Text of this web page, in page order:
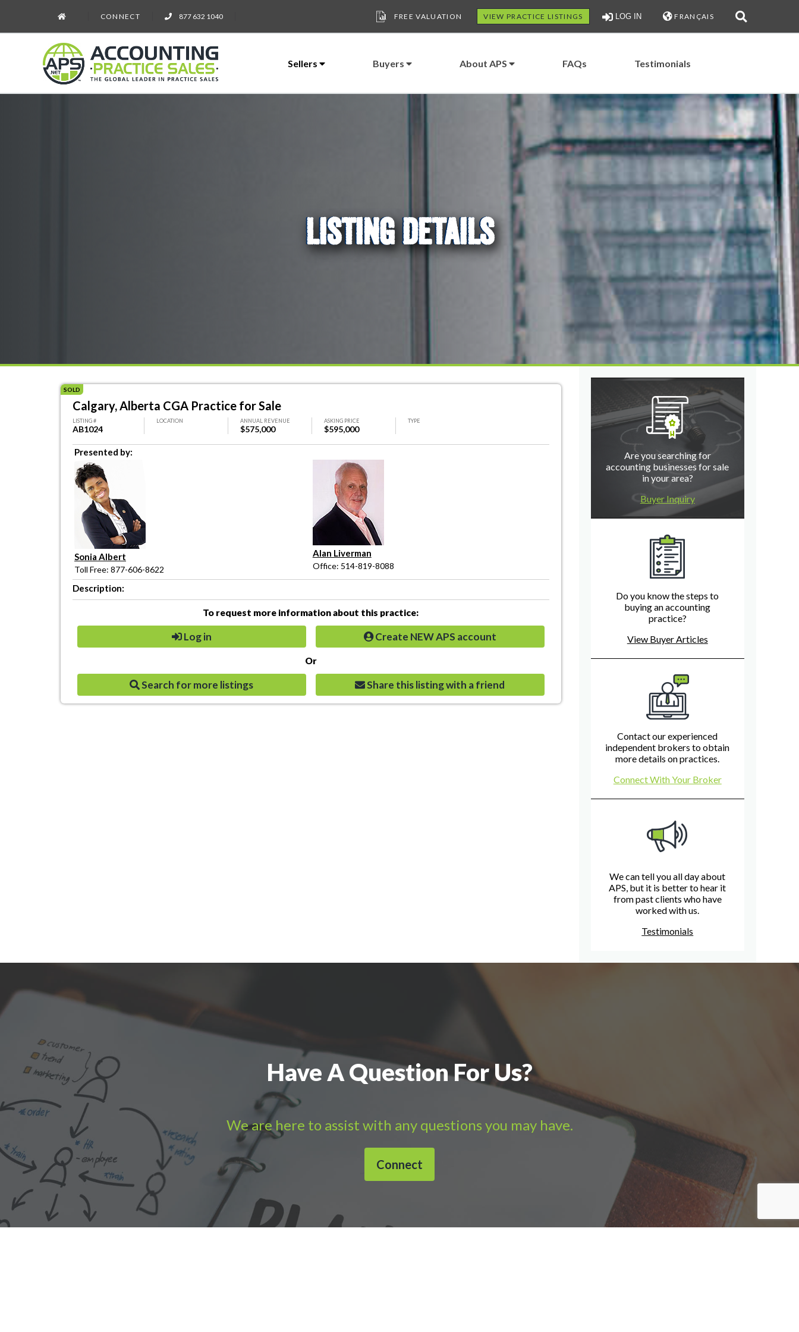
CONNECT 877 632 1040 FREE VALUATION VIEW PRACTICE LISTINGS LOG IN FRANÇAIS
Sellers Buyers About APS FAQs Testimonials
LISTING DETAILS
SOLD
Calgary, Alberta CGA Practice for Sale
LISTING #
AB1024
LOCATION ANNUAL REVENUE
$575,000
ASKING PRICE
$595,000
TYPE
Presented by:
Sonia Albert
Toll Free: 877-606-8622
Alan Liverman
Office: 514-819-8088
Description:
To request more information about this practice:
Log in Create NEW APS account
Or
Search for more listings Share this listing with a friend
Are you searching for
accounting businesses for sale
in your area?
Buyer Inquiry
Do you know the steps to
buying an accounting
practice?
View Buyer Articles
Contact our experienced
independent brokers to obtain
more details on practices.
Connect With Your Broker
We can tell you all day about
APS, but it is better to hear it
from past clients who have
worked with us.
Testimonials
Have A Question For Us?
We are here to assist with any questions you may have.
Connect